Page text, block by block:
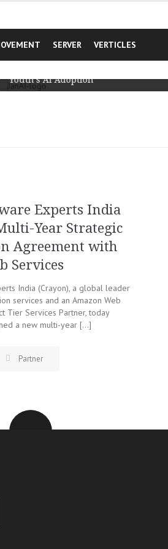
SERVER VERTICLES
Adoption
Experts India
Year Strategic
Agreement with
Services
India (Crayon), a global leader
services and an Amazon Web
Tier Services Partner, today
a new multi-year […]
Partner